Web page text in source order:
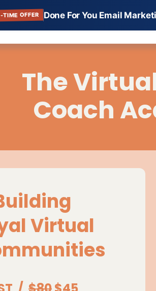
OFFER Done For You Email
webinar landing page
your business and increase